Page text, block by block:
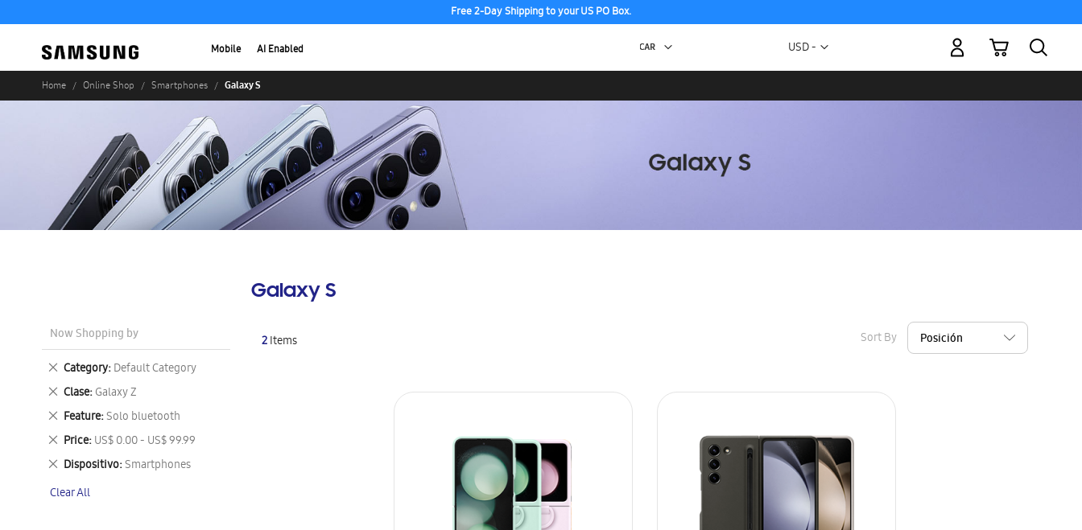
Free 2-Day Shipping to your US PO Box.
Mobile AI Enabled Currency
USD -
My Cart
Home Online Shop Smartphones Galaxy S
Galaxy S
2Items Sort By
Now Shopping by
Category Default Category
Remove
This
Item
Clase Galaxy Z
Remove
This
Item
Feature Solo bluetooth
Remove
This
Item
Price US$ 0.00 - US$ 99.99
Remove
This
Item
Dispositivo Smartphones
Remove
Item
Clear All